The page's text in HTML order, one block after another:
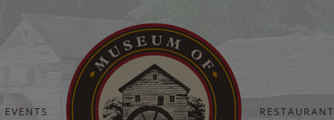
EVENTS RESTAURANT